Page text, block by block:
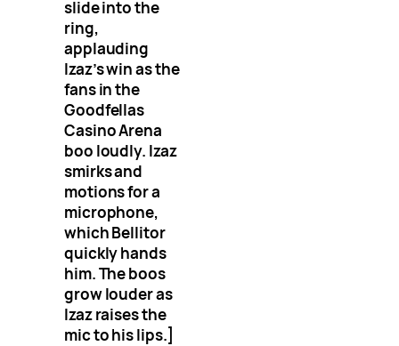
slide into the
ring,
applauding
Izaz’s win as the
fans in the
Goodfellas
Casino Arena
boo loudly. Izaz
smirks and
motions for a
microphone,
which Bellitor
quickly hands
him. The boos
grow louder as
Izaz raises the
mic to his lips.]